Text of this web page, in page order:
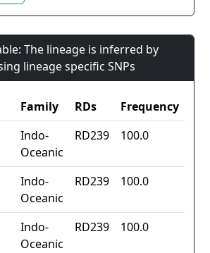
The lineage is inferred by
lineage specific SNPs
Family RDs
Frequency
Indo-
Oceanic
RD239 100.0
Indo-
Oceanic
RD239 100.0
Indo-
Oceanic
RD239 100.0